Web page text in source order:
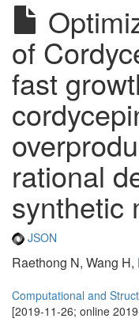
of
fast
rational
synthetic
JSON
Raethong N, Wang H,
Computational and
[2019-11-26; online